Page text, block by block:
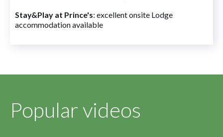
Stay&Play at Prince's: excellent onsite Lodge
accommodation available
Popular videos